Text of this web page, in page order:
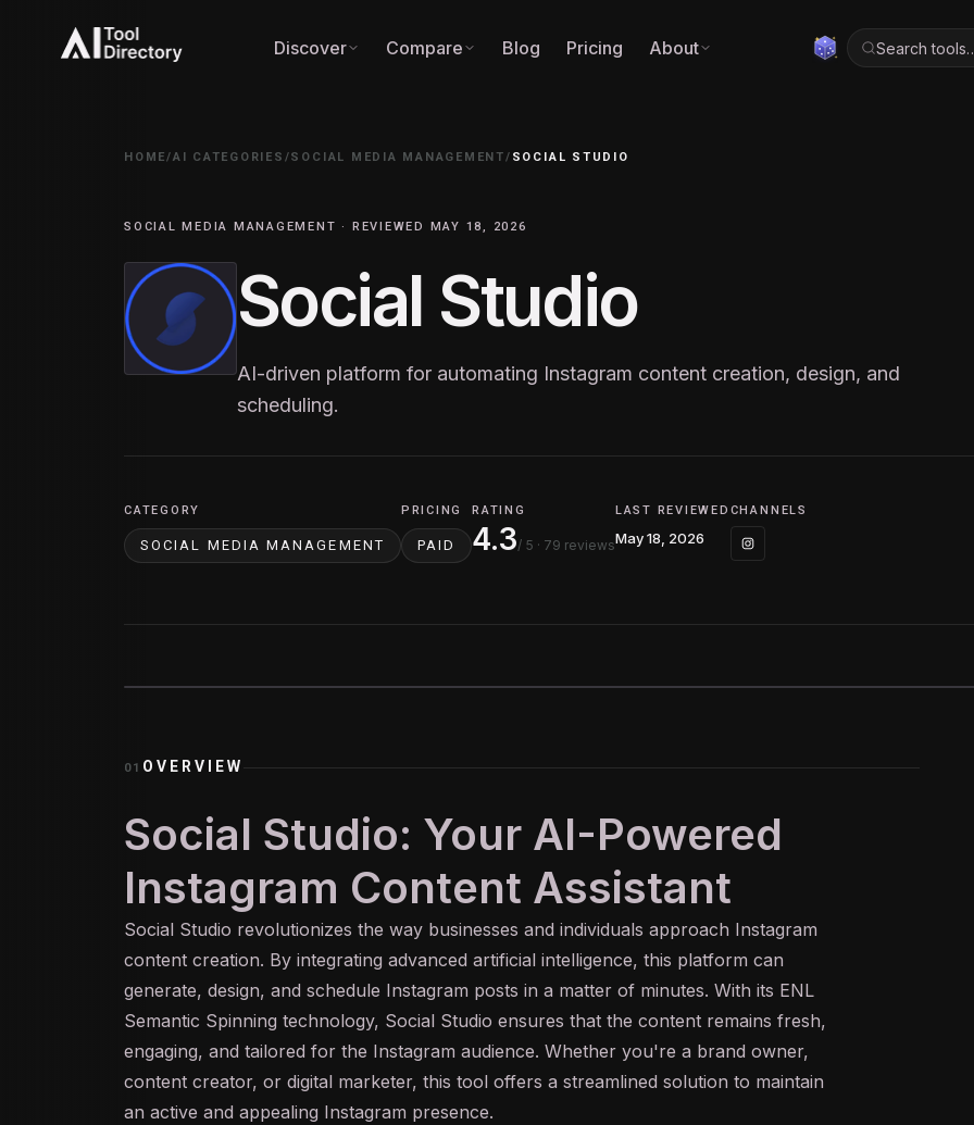
Discover Compare Blog Pricing About Search
HOME/AI CATEGORIES /SOCIAL MEDIA MANAGEMENT/ SOCIAL STUDIO
SOCIAL MEDIA MANAGEMENT · REVIEWED MAY 18, 2026
Social Studio
AI-driven platform for automating Instagram content creation, design, and
scheduling.
CATEGORY
SOCIAL MEDIA MANAGEMENT
PRICING
PAID
RATING
4.3/ 5 · 79 reviews
LAST REVIEWED
May 18, 2026
CHANNELS
01 OVERVIEW
Social Studio: Your AI-Powered
Instagram Content Assistant
Social Studio revolutionizes the way businesses and individuals approach Instagram
content creation. By integrating advanced artificial intelligence, this platform can
generate, design, and schedule Instagram posts in a matter of minutes. With its ENL
Semantic Spinning technology, Social Studio ensures that the content remains fresh,
engaging, and tailored for the Instagram audience. Whether you're a brand owner,
content creator, or digital marketer, this tool offers a streamlined solution to maintain
an active and appealing Instagram presence.